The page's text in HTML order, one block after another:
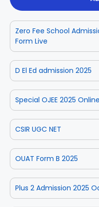
Zero Fee School
Form Live
D El Ed admission 2025
Special OJEE 2025
CSIR UGC NET
OUAT Form B 2025
Plus 2 Admission 2025